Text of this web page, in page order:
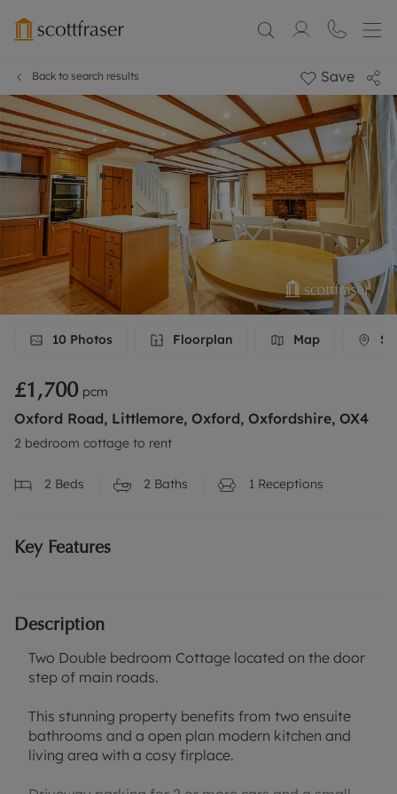
Back to search results Save
10 Photos Floorplan Map
£1,700 pcm
Oxford Road, Littlemore, Oxford, Oxfordshire, OX4
2 bedroom cottage to rent
2 Beds 2 Baths 1 Receptions
Key Features
Description
Two Double bedroom Cottage located on the door
step of main roads.
This stunning property benefits from two ensuite
bathrooms and a open plan modern kitchen and
living area with a cosy firplace.